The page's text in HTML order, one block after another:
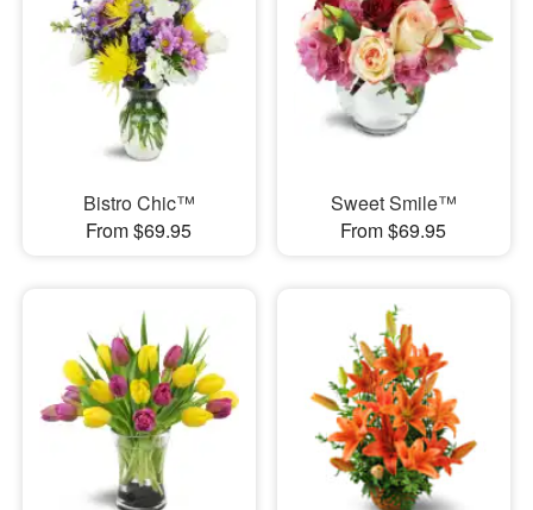
Bistro Chic™
From $69.95
Sweet Smile™
From $69.95